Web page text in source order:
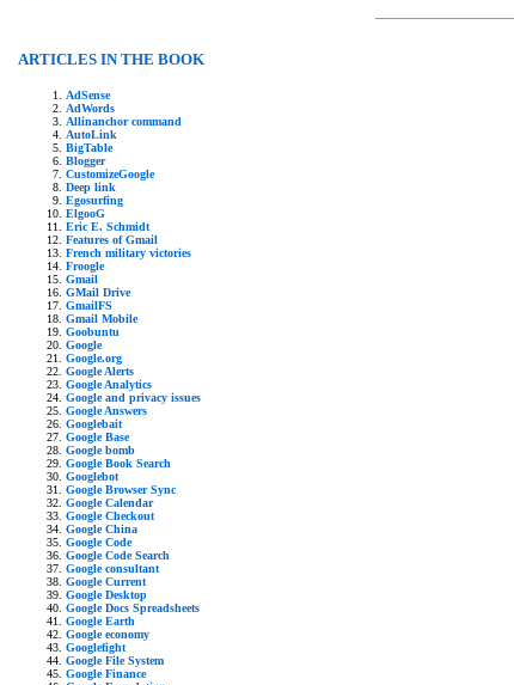
ARTICLES IN THE BOOK
AdSense
AdWords
Allinanchor command
AutoLink
BigTable
Blogger
CustomizeGoogle
Deep link
Egosurfing
ElgooG
Eric E. Schmidt
Features of Gmail
French military victories
Froogle
Gmail
GMail Drive
GmailFS
Gmail Mobile
Goobuntu
Google
Google.org
Google Alerts
Google Analytics
Google and privacy issues
Google Answers
Googlebait
Google Base
Google bomb
Google Book Search
Googlebot
Google Browser Sync
Google Calendar
Google Checkout
Google China
Google Code
Google Code Search
Google consultant
Google Current
Google Desktop
Google Docs Spreadsheets
Google Earth
Google economy
Googlefight
Google File System
Google Finance